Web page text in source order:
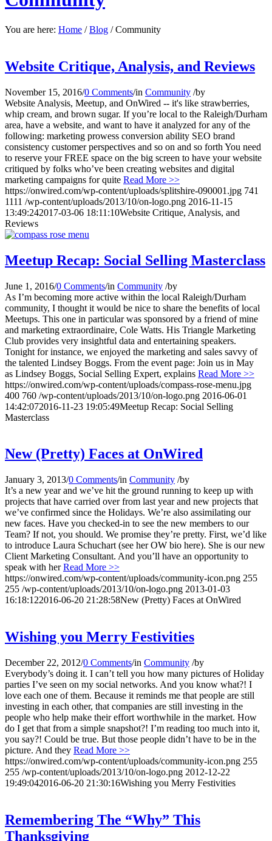
You are here: Home / Blog / Community
Website Critique, Analysis, and Reviews
November 15, 2016/0 Comments/in Community /by
Website Analysis, Meetup, and OnWired -- it's like strawberries,
whip cream, and brown sugar. If you’re local to the Raleigh/Durham
area, have a website, and want to have it analyzed for any of the
following: marketing prowess conversion ability SEO brand
consistency customer perspectives and so on and so forth You need
to reserve your FREE space on the big screen to have your website
critiqued by folks who’ve been creating websites and digital
marketing campaigns for quite Read More >>
https://onwired.com/wp-content/uploads/splitshire-090001.jpg 741
1111 /wp-content/uploads/2013/10/on-logo.png 2016-11-15
13:49:242017-03-06 18:11:10Website Critique, Analysis, and
Reviews
Meetup Recap: Social Selling Masterclass
June 1, 2016/0 Comments/in Community /by
As I’m becoming more active within the local Raleigh/Durham
community, I thought it would be nice to share the benefits of local
Meetups. This one in particular was sponsored by a friend of mine
and marketing extraordinaire, Cole Watts. His Triangle Marketing
Club provides very insightful data and entertaining speakers.
Tonight for instance, we enjoyed the marketing and sales savvy of
the talented Lindsey Boggs. From the event page: Join us in May
as Lindsey Boggs, Social Selling Expert, explains Read More >>
https://onwired.com/wp-content/uploads/compass-rose-menu.jpg
400 760 /wp-content/uploads/2013/10/on-logo.png 2016-06-01
14:42:072016-11-23 19:05:49Meetup Recap: Social Selling
Masterclass
New (Pretty) Faces at OnWired
January 3, 2013/0 Comments/in Community /by
It’s a new year and we’ve hit the ground running to keep up with
projects that have carried over from last year and new projects that
we’ve confirmed since the Holidays. We’re also assimilating our
new faces. Have you checked-in to see the new members to our
Team? If not, you should. We promise they’re pretty. First, we’d like
to introduce Laura Schuchart (see her OW bio here). She is our new
Client Marketing Consultant. And you’ll have an opportunity to
speak with herRead More >>
https://onwired.com/wp-content/uploads/community-icon.png 255
255 /wp-content/uploads/2013/10/on-logo.png 2013-01-03
16:18:122016-06-20 21:28:58New (Pretty) Faces at OnWired
Wishing you Merry Festivities
December 22, 2012/0 Comments/in Community /by
Everybody’s doing it. I can’t tell you how many pictures of Holiday
parties I’ve seen on my social networks. And you know what?! I
love each one of them. Because it reminds me that people are still
investing in each other, that companies are still investing in the
people who help make their effort worthwhile in the market. How
do I get that from a simple snapshot?! I’m reading too much into it,
you say?! Could be true. But those people didn’t have to be in the
picture. And they Read More >>
https://onwired.com/wp-content/uploads/community-icon.png 255
255 /wp-content/uploads/2013/10/on-logo.png 2012-12-22
19:49:042016-06-20 21:30:16Wishing you Merry Festivities
Remembering The “Why” This
Thanksgiving